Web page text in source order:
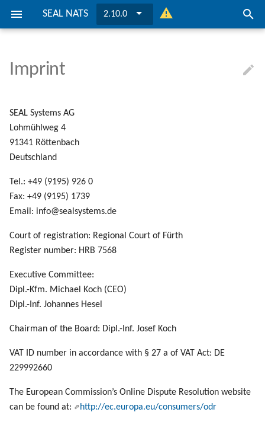
SEAL NATS 2.10.0
i
a
z
i
n
g
s
About
Preconditions
Installation
Configuration
Preconditions
Installation
Configuration
Logging
Possible Solutions
Ports
Directories and Files
Imprint
SEAL Systems AG
Lohmühlweg 4
91341 Röttenbach
Deutschland
Tel.: +49 (9195) 926 0
Fax: +49 (9195) 1739
Email: info@sealsystems.de
Court of registration: Regional Court of Fürth
Register number: HRB 7568
Executive Committee:
Dipl.-Kfm. Michael Koch (CEO)
Dipl.-Inf. Johannes Hesel
Chairman of the Board: Dipl.-Inf. Josef Koch
VAT ID number in accordance with § 27 a of VAT Act: DE
229992660
The European Commission’s Online Dispute Resolution website
can be found at:
http://ec.europa.eu/consumers/odr